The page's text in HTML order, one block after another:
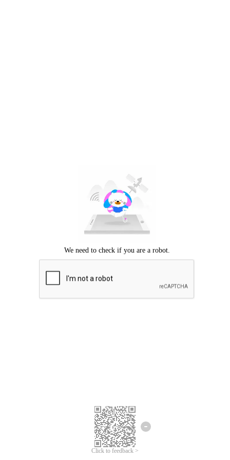
Click to feedback >